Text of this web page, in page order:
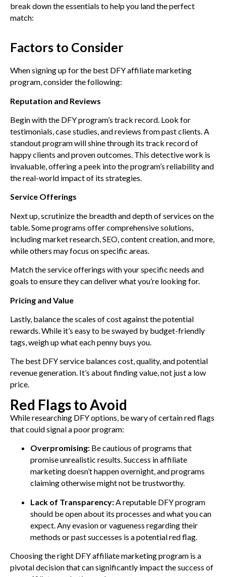
break down the essentials to help you land the perfect
match:
Factors to Consider
When signing up for the best DFY affiliate marketing
program, consider the following:
Reputation and Reviews
Begin with the DFY program’s track record. Look for
testimonials, case studies, and reviews from past clients. A
standout program will shine through its track record of
happy clients and proven outcomes. This detective work is
invaluable, offering a peek into the program’s reliability and
the real-world impact of its strategies.
Service Offerings
Next up, scrutinize the breadth and depth of services on the
table. Some programs offer comprehensive solutions,
including market research, SEO, content creation, and more,
while others may focus on specific areas.
Match the service offerings with your specific needs and
goals to ensure they can deliver what you’re looking for.
Pricing and Value
Lastly, balance the scales of cost against the potential
rewards. While it’s easy to be swayed by budget-friendly
tags, weigh up what each penny buys you.
The best DFY service balances cost, quality, and potential
revenue generation. It’s about finding value, not just a low
price.
Red Flags to Avoid
While researching DFY options, be wary of certain red flags
that could signal a poor program:
Overpromising: Be cautious of programs that
promise unrealistic results. Success in affiliate
marketing doesn’t happen overnight, and programs
claiming otherwise might not be trustworthy.
Lack of Transparency: A reputable DFY program
should be open about its processes and what you can
expect. Any evasion or vagueness regarding their
methods or past successes is a potential red flag.
Choosing the right DFY affiliate marketing program is a
pivotal decision that can significantly impact the success of